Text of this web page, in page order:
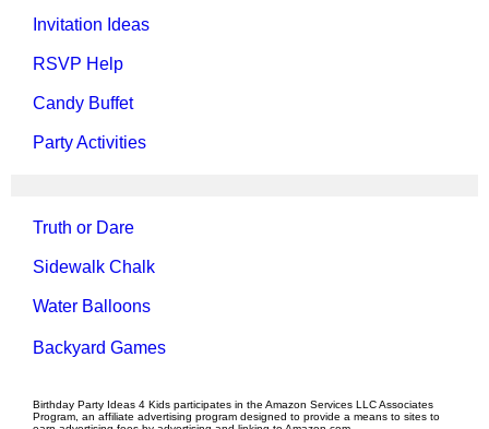
Invitation Ideas
RSVP Help
Candy Buffet
Party Activities
Truth or Dare
Sidewalk Chalk
Water Balloons
Backyard Games
Birthday Party Ideas 4 Kids participates in the Amazon Services LLC Associates
Program, an affiliate advertising program designed to provide a means to sites to